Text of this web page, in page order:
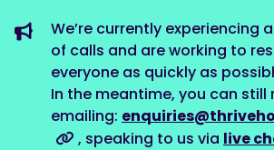
We’re currently experiencing
of calls and are working to
everyone as quickly as
In the meantime, you can still
emailing:
, speaking to us via live